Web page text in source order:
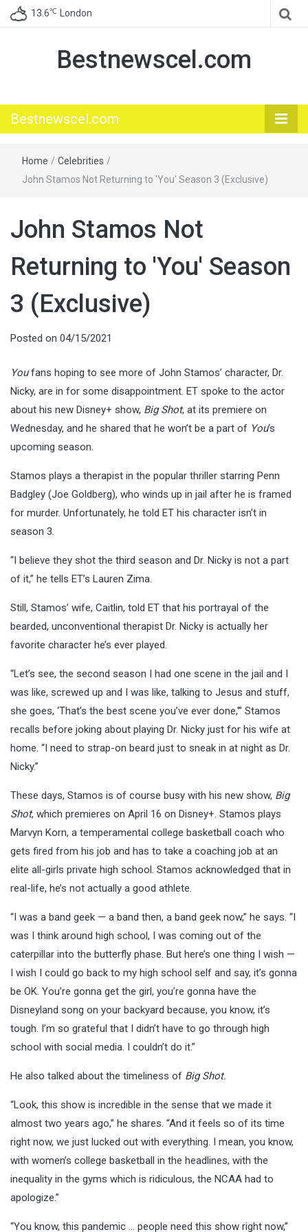
13.6℃ London
Bestnewscel.com
Bestnewscel.com
Home / Celebrities /
John Stamos Not Returning to 'You' Season 3 (Exclusive)
John Stamos Not
Returning to 'You' Season
3 (Exclusive)
Posted on 04/15/2021
Youfans hoping to see more of John Stamos’ character, Dr.
Nicky, are in for some disappointment. ET spoke to the actor
about his new Disney+ show, Big Shot, at its premiere on
Wednesday, and he shared that he won’t be a part of You‘s
upcoming season.
Stamos plays a therapist in the popular thriller starring Penn
Badgley (Joe Goldberg), who winds up in jail after he is framed
for murder. Unfortunately, he told ET his character isn’t in
season 3.
“I believe they shot the third season and Dr. Nicky is not a part
of it,” he tells ET’s Lauren Zima.
Still, Stamos’ wife, Caitlin, told ET that his portrayal of the
bearded, unconventional therapist Dr. Nicky is actually her
favorite character he’s ever played.
“Let’s see, the second season I had one scene in the jail and I
was like, screwed up and I was like, talking to Jesus and stuff,
she goes, ‘That’s the best scene you’ve ever done,'” Stamos
recalls before joking about playing Dr. Nicky just for his wife at
home. “I need to strap-on beard just to sneak in at night as Dr.
Nicky.”
These days, Stamos is of course busy with his new show, Big
Shot, which premieres on April 16 on Disney+. Stamos plays
Marvyn Korn, a temperamental college basketball coach who
gets fired from his job and has to take a coaching job at an
elite all-girls private high school. Stamos acknowledged that in
real-life, he’s not actually a good athlete.
“I was a band geek — a band then, a band geek now,” he says. “I
was I think around high school, I was coming out of the
caterpillar into the butterfly phase. But here’s one thing I wish —
I wish I could go back to my high school self and say, it’s gonna
be OK. You’re gonna get the girl, you’re gonna have the
Disneyland song on your backyard because, you know, it’s
tough. I’m so grateful that I didn’t have to go through high
school with social media. I couldn’t do it.”
He also talked about the timeliness of Big Shot.
“Look, this show is incredible in the sense that we made it
almost two years ago,” he shares. “And it feels so of its time
right now, we just lucked out with everything. I mean, you know,
with women’s college basketball in the headlines, with the
inequality in the gyms which is ridiculous, the NCAA had to
apologize.”
“You know, this pandemic … people need this show right now,”